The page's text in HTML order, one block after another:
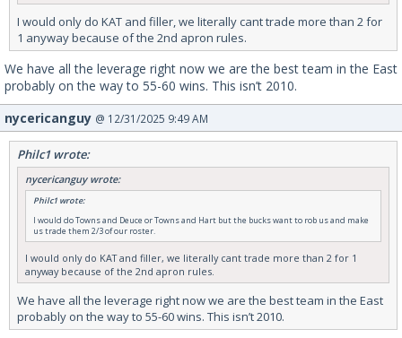
I would only do KAT and filler, we literally cant trade more than 2 for
1 anyway because of the 2nd apron rules.
We have all the leverage right now we are the best team in the East
probably on the way to 55-60 wins. This isn’t 2010.
nycericanguy @ 12/31/2025 9:49 AM
Philc1 wrote:
nycericanguy wrote:
Philc1 wrote:
I would do Towns and Deuce or Towns and Hart but the bucks want to rob us and make
us trade them 2/3 of our roster.
I would only do KAT and filler, we literally cant trade more than 2 for 1
anyway because of the 2nd apron rules.
We have all the leverage right now we are the best team in the East
probably on the way to 55-60 wins. This isn’t 2010.